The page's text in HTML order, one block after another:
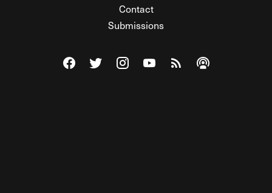
Contact
Submissions
Visit The Federalist on Facebook
Visit The Federalist on Twitter
Visit The Federalist on Instagram
Watch The Federalist on
View The Federalist
Listen to The